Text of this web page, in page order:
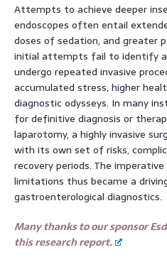
Attempts to achieve deeper
endoscopes often entail
doses of sedation, and greater
initial attempts fail to identify
undergo repeated invasive
accumulated stress, higher
diagnostic odysseys. In many
for definitive diagnosis or
laparotomy, a highly invasive
with its own set of risks,
recovery periods. The
limitations thus became a
gastroenterological diagnostics.
Many thanks to our sponsor
this research report.